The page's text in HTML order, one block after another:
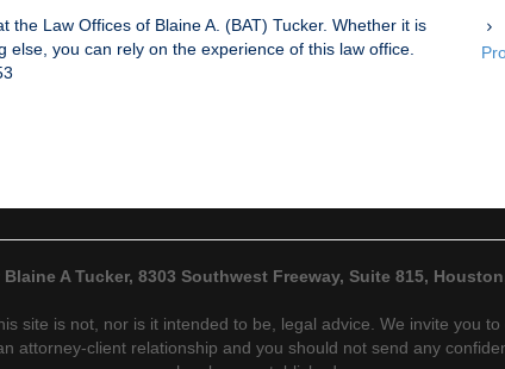
the Law Offices of Blaine A. (BAT) Tucker. Whether it is
you can rely on the experience of this law office.
A Tucker, 8303 Southwest Freeway, Suite 815,
site is not, nor is it intended to be, legal advice. We invite you
attorney-client relationship and you should not send any